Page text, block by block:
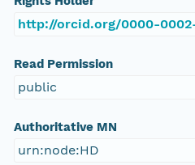
http://orcid.org/0000-
Read Permission
public
Authoritative MN
urn:node:HD